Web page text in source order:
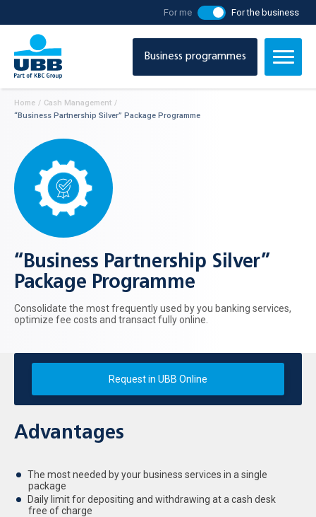
For me For the business
Business programmes
Home / Cash Management /
“Business Partnership Silver” Package Programme
“Business Partnership Silver”
Package Programme
Consolidate the most frequently used by you banking services,
optimize fee costs and transact fully online.
Request in UBB Online
Advantages
The most needed by your business services in a single
package
Daily limit for depositing and withdrawing at a cash desk
free of charge